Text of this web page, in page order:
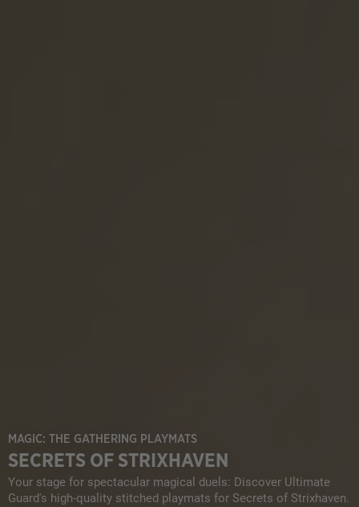
MAGIC: THE GATHERING PLAYMATS
SECRETS OF STRIXHAVEN
Your stage for spectacular magical duels: Discover Ultimate
Guard's high-quality stitched playmats for Secrets of Strixhaven.